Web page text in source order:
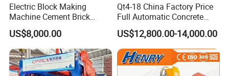
Electric Block Making
Machine Cement Brick
Block Making Machine Price
US$8,000.00
Qt4-18 China Factory Price
Full Automatic Concrete
Cement Hydraulic Hollow
Solid Cinder Fly Ash Block
Press Machine / Block
Machine/Block Making
Machine
US$12,800.00-14,000.00